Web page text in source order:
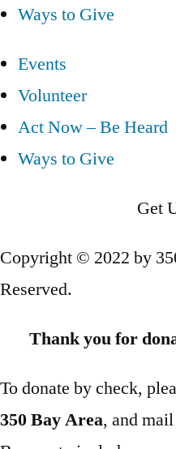
Ways to Give
Events
Volunteer
Act Now – Be Heard
Ways to Give
Get
Copyright © 2022 by
Reserved.
Thank you for
To donate by check,
350 Bay Area, and